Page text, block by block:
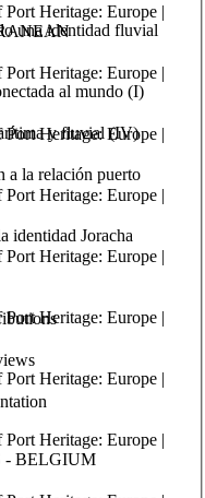
Heritage: Europe |
Heritage: Europe |
Heritage: Europe |
Heritage: Europe |
Heritage: Europe |
Heritage: Europe |
Heritage: Europe |
Heritage: Europe |
- BELGIUM
una identidad fluvial
al mundo (I)
y fluvial (IV)
la relación puerto
identidad Joracha